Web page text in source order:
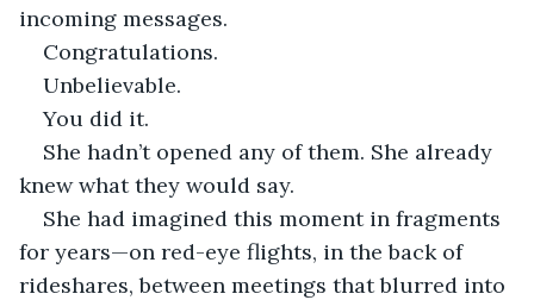
incoming messages.
Congratulations.
Unbelievable.
You did it.
She hadn’t opened any of them. She already
knew what they would say.
She had imagined this moment in fragments
for years—on red-eye flights, in the back of
rideshares, between meetings that blurred into